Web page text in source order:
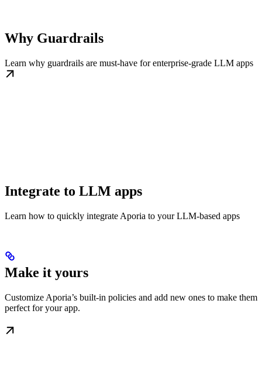
Why Guardrails
Learn why guardrails are must-have for enterprise-grade LLM apps
Integrate to LLM apps
Learn how to quickly integrate Aporia to your LLM-based apps
Make it yours
Customize Aporia’s built-in policies and add new ones to make them
perfect for your app.